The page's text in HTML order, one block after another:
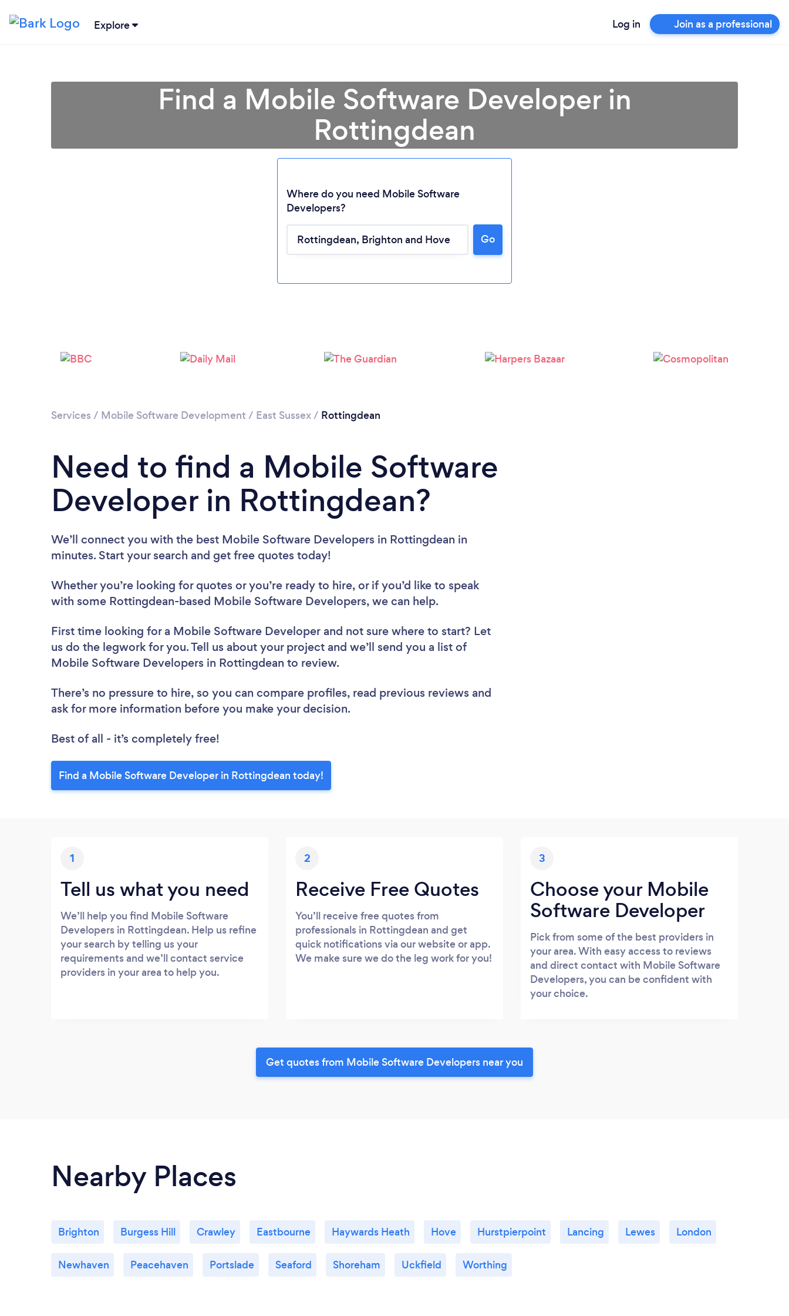
Explore Log in Join as a professional
Loading...
Please wait ...
Find a Mobile Software Developer in
Rottingdean
Where do you need Mobile Software
Developers?
Go
Services / Mobile Software Development / East Sussex/ Rottingdean
Need to find a Mobile Software
Developer in Rottingdean?
We’ll connect you with the best Mobile Software Developers in Rottingdean in
minutes. Start your search and get free quotes today!
Whether you’re looking for quotes or you’re ready to hire, or if you’d like to speak
with some Rottingdean-based Mobile Software Developers, we can help.
First time looking for a Mobile Software Developer and not sure where to start? Let
us do the legwork for you. Tell us about your project and we’ll send you a list of
Mobile Software Developers in Rottingdean to review.
There’s no pressure to hire, so you can compare profiles, read previous reviews and
ask for more information before you make your decision.
Best of all - it’s completely free!
Find a Mobile Software Developer in Rottingdean today!
1
Tell us what you need
We’ll help you find Mobile Software
Developers in Rottingdean. Help us refine
your search by telling us your
requirements and we’ll contact service
providers in your area to help you.
2
Receive Free Quotes
You’ll receive free quotes from
professionals in Rottingdean and get
quick notifications via our website or app.
We make sure we do the leg work for you!
3
Choose your Mobile
Software Developer
Pick from some of the best providers in
your area. With easy access to reviews
and direct contact with Mobile Software
Developers, you can be confident with
your choice.
Get quotes from Mobile Software Developers near you
Nearby Places
Brighton Burgess Hill Crawley Eastbourne Haywards Heath Hove Hurstpierpoint Lancing Lewes London
Newhaven Peacehaven Portslade Seaford Shoreham Uckfield Worthing